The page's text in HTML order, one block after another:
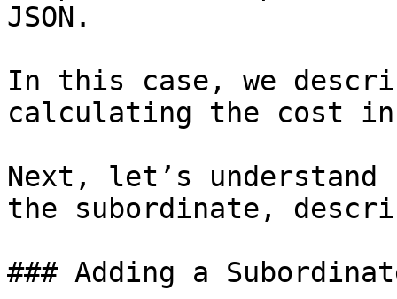
JSON.
In this case, we
calculating the cost
Next, let’s
the subordinate,
### Adding a